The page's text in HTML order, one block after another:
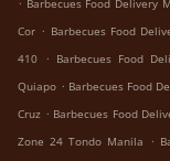
Barbecues Food Delivery
Cor . Barbecues Food
410 . Barbecues Food
Quiapo . Barbecues Food
Cruz . Barbecues Food
Zone 24 Tondo Manila .